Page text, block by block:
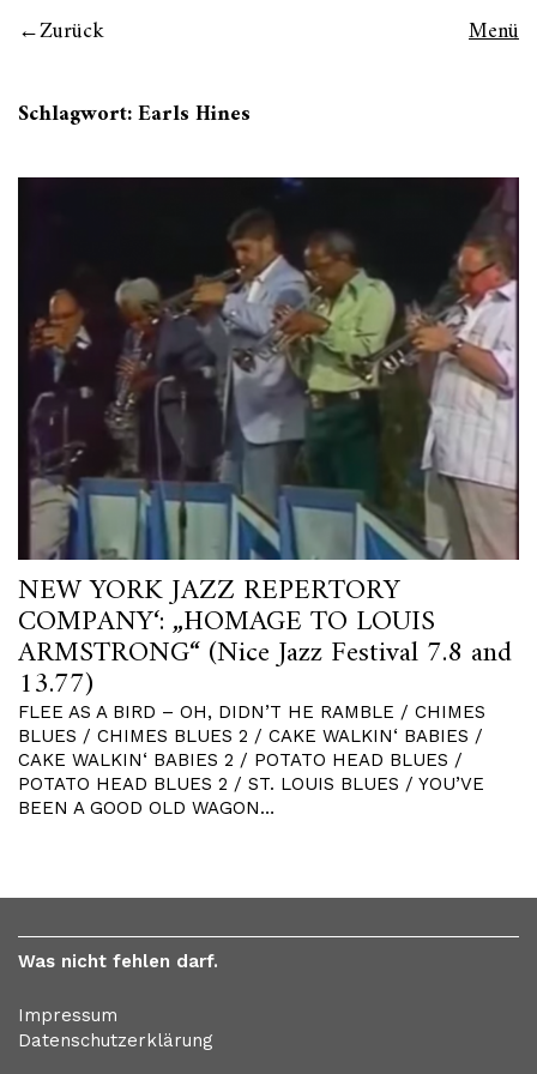
Zurück Menü
Schlagwort:Earls Hines
NEW YORK JAZZ REPERTORY
COMPANY‘: „HOMAGE TO LOUIS
ARMSTRONG“ (Nice Jazz Festival 7.8 and
13.77)
FLEE AS A BIRD – OH, DIDN’T HE RAMBLE / CHIMES
BLUES / CHIMES BLUES 2 / CAKE WALKIN‘ BABIES /
CAKE WALKIN‘ BABIES 2 / POTATO HEAD BLUES /
POTATO HEAD BLUES 2 / ST. LOUIS BLUES / YOU’VE
BEEN A GOOD OLD WAGON…
Was nicht fehlen darf.
Impressum
Datenschutzerklärung